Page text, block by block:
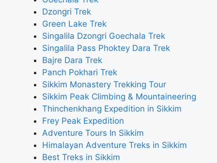
Dzongri Trek
Green Lake Trek
Singalila Dzongri Goechala Trek
Singalila Pass Phoktey Dara Trek
Bajre Dara Trek
Panch Pokhari Trek
Sikkim Monastery Trekking Tour
Sikkim Peak Climbing & Mountaineering
Thinchenkhang Expedition in Sikkim
Frey Peak Expedition
Adventure Tours In Sikkim
Himalayan Adventure Treks in Sikkim
Best Treks in Sikkim